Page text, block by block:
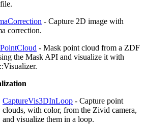
- Capture 2D image with
correction.
- Mask point cloud from a ZDF
the Mask API and visualize it with
CaptureVis3DInLoop - Capture point
clouds, with color, from the Zivid camera,
and visualize them in a loop.